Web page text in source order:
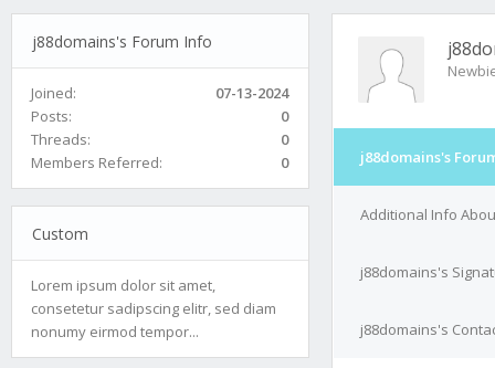
j88domains's Forum Info
Joined:
07-13-2024
Posts:
0
Threads:
0
Members Referred:
0
Custom
Lorem ipsum dolor sit amet,
consetetur sadipscing elitr, sed diam
nonumy eirmod tempor...
j88domains's
Additional Info
j88domains's
j88domains's